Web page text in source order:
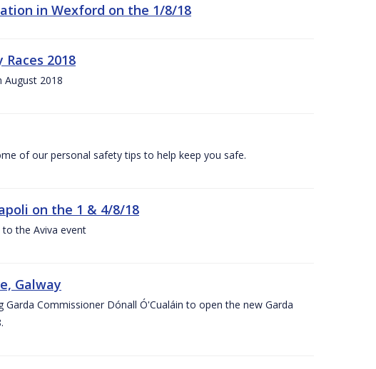
in Wexford on the 1/8/18
2018
August 2018
of our personal safety tips to help keep you safe.
on the 1 & 4/8/18
to the Aviva event
Galway
Commissioner Dónall Ó'Cualáin to open the new Garda